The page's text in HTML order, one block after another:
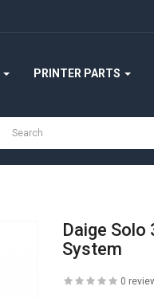
PRINTER PARTS
Daige Solo
System
0